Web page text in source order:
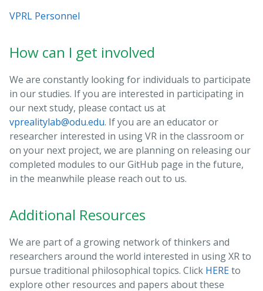
VPRL Personnel
How can I get involved
We are constantly looking for individuals to participate
in our studies. If you are interested in participating in
our next study, please contact us at
vprealitylab@odu.edu. If you are an educator or
researcher interested in using VR in the classroom or
on your next project, we are planning on releasing our
completed modules to our GitHub page in the future,
in the meanwhile please reach out to us.
Additional Resources
We are part of a growing network of thinkers and
researchers around the world interested in using XR to
pursue traditional philosophical topics. Click HEREto
explore other resources and papers about these